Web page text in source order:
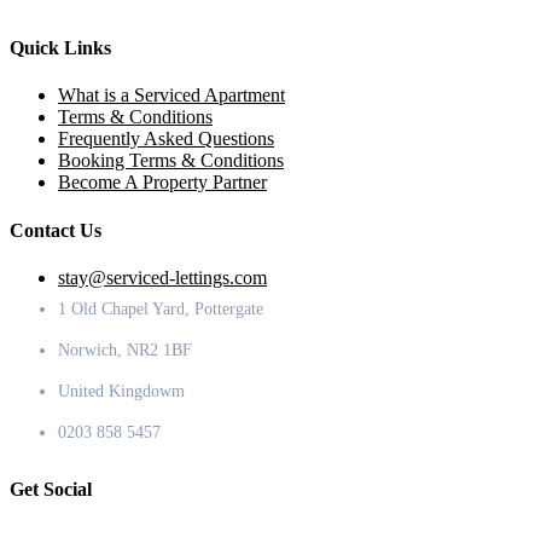
Quick Links
What is a Serviced Apartment
Terms & Conditions
Frequently Asked Questions
Booking Terms & Conditions
Become A Property Partner
Contact Us
stay@serviced-lettings.com
1 Old Chapel Yard, Pottergate
Norwich, NR2 1BF
United Kingdowm
0203 858 5457
Get Social